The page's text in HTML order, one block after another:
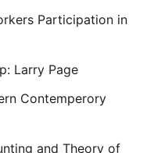
Participation in
Larry Page
Contemperory
and Theory of